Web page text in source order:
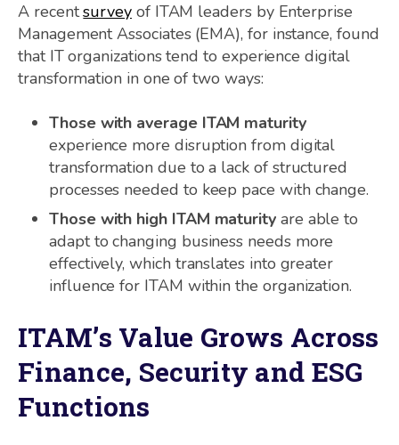
A recentsurveyof ITAM leaders by Enterprise
Management Associates (EMA), for instance, found
that IT organizations tend to experience digital
transformation in one of two ways:
Those with average ITAM maturity
experience more disruption from digital
transformation due to a lack of structured
processes needed to keep pace with change.
Those with high ITAM maturityare able to
adapt to changing business needs more
effectively, which translates into greater
influence for ITAM within the organization.
ITAM’s Value Grows Across
Finance, Security and ESG
Functions